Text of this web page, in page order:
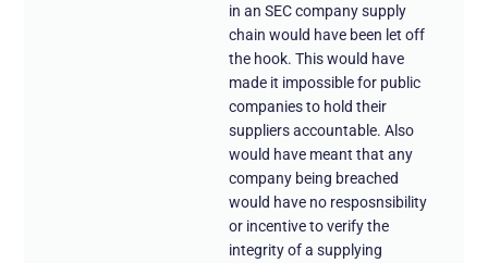
in an SEC company supply
chain would have been let off
the hook. This would have
made it impossible for public
companies to hold their
suppliers accountable. Also
would have meant that any
company being breached
would have no resposnsibility
or incentive to verify the
integrity of a supplying